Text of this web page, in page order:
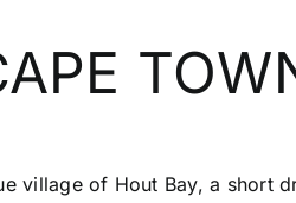
village of Hout Bay, a short